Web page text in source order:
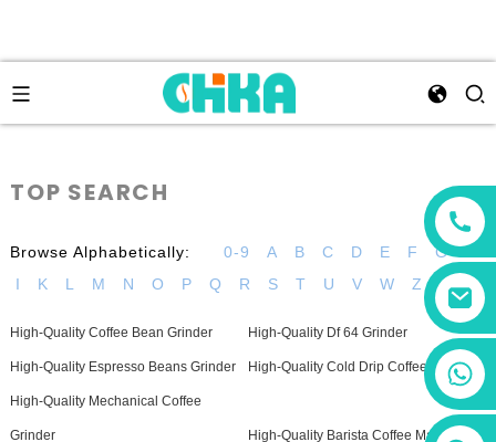
+86 13456833566
TOP SEARCH
Browse Alphabetically: 0-9 A B C D E F G
H
I
K L M N O P Q R S T U V W Z
High-Quality Coffee Bean Grinder High-Quality Df 64 Grinder
High-Quality Espresso Beans Grinder High-Quality Cold Drip Coffee Maker
High-Quality Mechanical Coffee
Grinder High-Quality Barista Coffee Machine